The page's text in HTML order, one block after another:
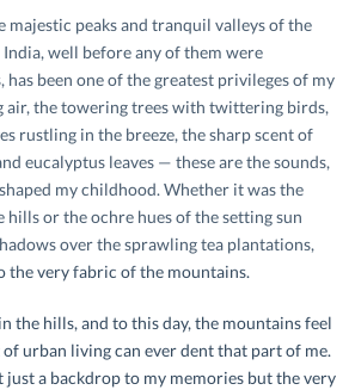
majestic peaks and tranquil valleys of the
well before any of them were
been one of the greatest privileges of my
air, the towering trees with twittering birds,
rustling in the breeze, the sharp scent of
eucalyptus leaves — these are the sounds,
my childhood. Whether it was the
or the ochre hues of the setting sun
over the sprawling tea plantations,
the very fabric of the mountains.
the hills, and to this day, the mountains feel
urban living can ever dent that part of me.
just a backdrop to my memories but the very